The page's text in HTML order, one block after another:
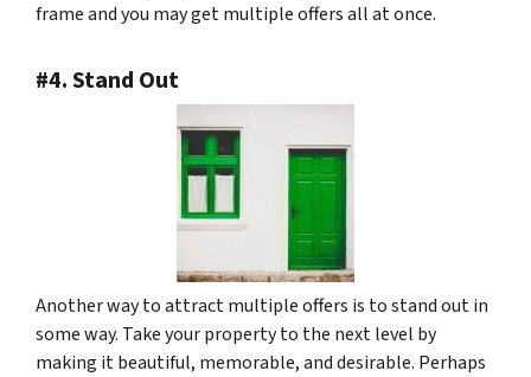
frame and you may get multiple offers all at once.
#4. Stand Out
Another way to attract multiple offers is to stand out in
some way. Take your property to the next level by
making it beautiful, memorable, and desirable. Perhaps